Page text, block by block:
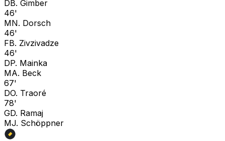
DB. Gimber
46'
MN. Dorsch
46'
FB. Zivzivadze
46'
DP. Mainka
MA. Beck
67'
DO. Traoré
78'
GD. Ramaj
MJ. Schöppner